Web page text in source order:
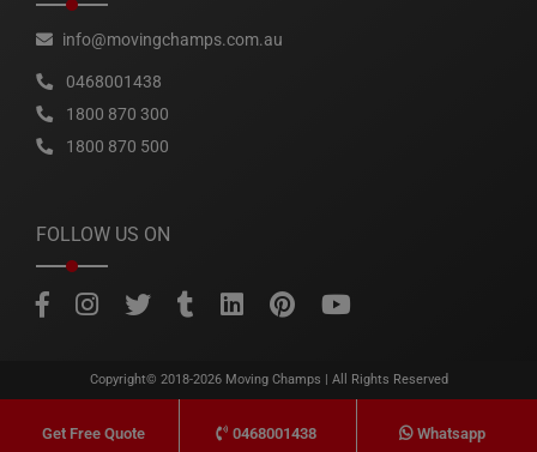
info@movingchamps.com.au
0468001438
1800 870 300
1800 870 500
FOLLOW US ON
Copyright© 2018-2026 Moving Champs | All Rights Reserved
Get Free Quote 0468001438 Whatsapp